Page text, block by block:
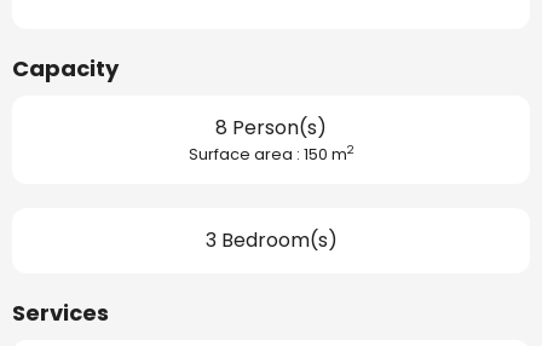
Capacity
8 Person(s)
Surface area : 150 m2
3 Bedroom(s)
Services